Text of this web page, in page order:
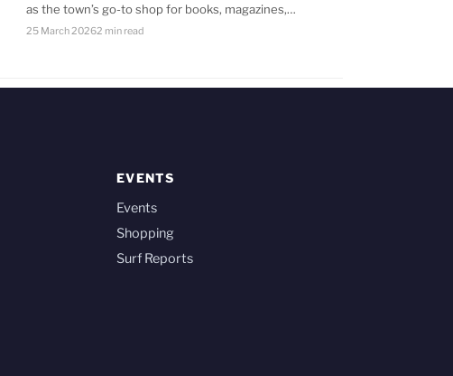
as the town’s go-to shop for books, magazines,…
25 March 20262 min read
EVENTS
Events
Shopping
Surf Reports